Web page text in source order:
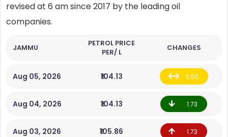
revised at 6 am since 2017 by the leading oil
companies.
JAMMU
PETROL PRICE
PER/ L
CHANGES
Aug 05, 2026 ₹104.13 0.00
Aug 04, 2026 ₹104.13 1.73
Aug 03, 2026 ₹105.86 1.73